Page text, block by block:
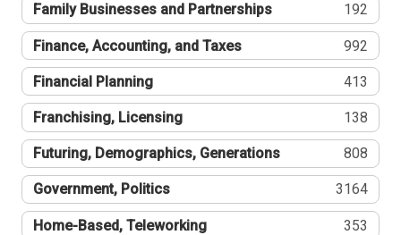
Family Businesses and Partnerships 192
Finance, Accounting, and Taxes 992
Financial Planning 413
Franchising, Licensing 138
Futuring, Demographics, Generations 808
Government, Politics 3164
Home-Based, Teleworking 353